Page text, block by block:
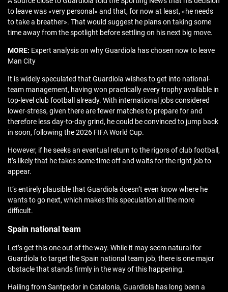
to leave was «very personal» and that, for now at least, «he needs
to take a breather». That would suggest he plans on taking some
time away from the spotlight before settling on his next big move.
MORE: Expert analysis on why Guardiola has chosen now to leave
Man City
It is widely speculated that Guardiola wishes to get into national-
team management, having won practically every trophy available in
top-level club football already. With international jobs considered
lower-stress, given there are fewer matches to prepare for and
therefore less day-to-day grind, he could be convinced to jump back
in soon, following the 2026 FIFA World Cup.
However, if he seeks an eventual return to the rigors of club football,
it’s likely that he takes some time off and waits for the right job to
appear.
It’s entirely plausible that Guardiola doesn’t even know where he
wants to go next, which makes this speculation all the more
difficult.
Spain national team
Let’s get this one out of the way. While it may seem natural for
Guardiola to target the Spain national team job, there is one major
obstacle that stands firmly in the way of this happening.
Hailing from Santpedor in Catalonia, Guardiola has long been a